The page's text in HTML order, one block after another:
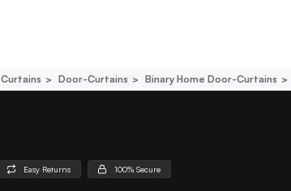
Curtains Door-Curtains Binary Home Door-Curtains
Easy Returns 100% Secure